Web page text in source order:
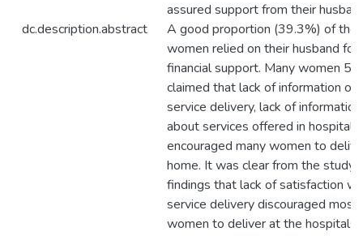
dc.description.abstract
assured support from their
A good proportion (39.3%) of the
women relied on their husband for
financial support. Many women
claimed that lack of information on
service delivery, lack of information
about services offered in hospitals
encouraged many women to
home. It was clear from the study
findings that lack of satisfaction
service delivery discouraged most
women to deliver at the hospitals.